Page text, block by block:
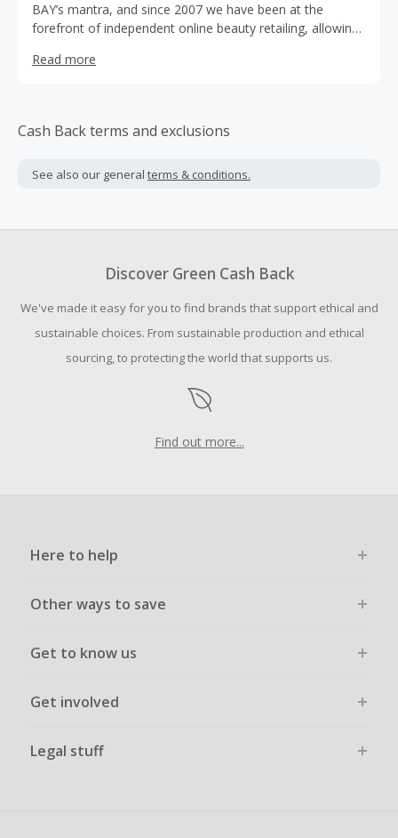
BAY’s mantra, and since 2007 we have been at the
forefront of independent online beauty retailing, allowing
brands!
Read more
Cash Back terms and exclusions
See also our general terms & conditions.
Discover Green Cash Back
We've made it easy for you to find brands that support ethical and
sustainable choices. From sustainable production and ethical
sourcing, to protecting the world that supports us.
Find out more...
Here to help
Other ways to save
Get to know us
Get involved
Legal stuff